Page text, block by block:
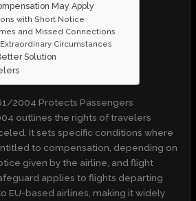
May Apply
with Short Notice
and Missed Connections
Circumstances
Solution
2004 Protects Passengers
outlines the rights of travelers
It sets specific conditions where
to compensation, depending on
given by the airline, and flight
applies to flights departing
EU-based airlines, making it widely